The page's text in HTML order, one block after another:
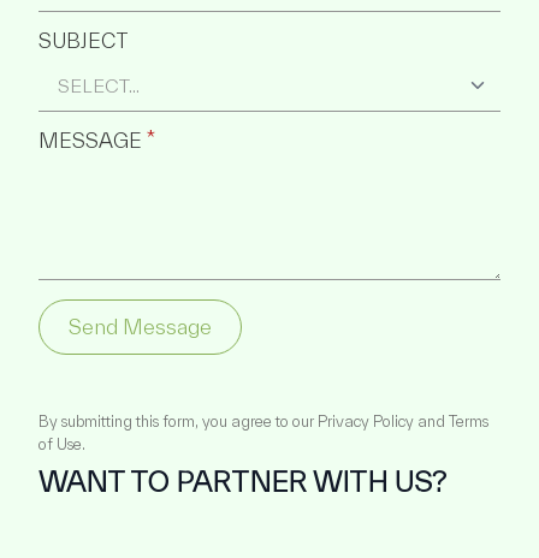
WANT TO PARTNER WITH US?
SUBJECT
MESSAGE *
Send Message
By submitting this form, you agree to our Privacy Policy and Terms
of Use.